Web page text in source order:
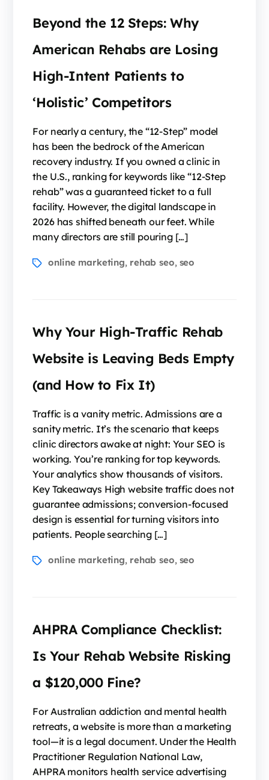
Beyond the 12 Steps: Why
American Rehabs are Losing
High-Intent Patients to
‘Holistic’ Competitors
For nearly a century, the “12-Step” model
has been the bedrock of the American
recovery industry. If you owned a clinic in
the U.S., ranking for keywords like “12-Step
rehab” was a guaranteed ticket to a full
facility. However, the digital landscape in
2026 has shifted beneath our feet. While
many directors are still pouring […]
online marketing, rehab seo, seo
Why Your High-Traffic Rehab
Website is Leaving Beds Empty
(and How to Fix It)
Traffic is a vanity metric. Admissions are a
sanity metric. It’s the scenario that keeps
clinic directors awake at night: Your SEO is
working. You’re ranking for top keywords.
Your analytics show thousands of visitors.
Key Takeaways High website traffic does not
guarantee admissions; conversion-focused
design is essential for turning visitors into
patients. People searching […]
online marketing, rehab seo, seo
AHPRA Compliance Checklist:
Is Your Rehab Website Risking
a $120,000 Fine?
For Australian addiction and mental health
retreats, a website is more than a marketing
tool—it is a legal document. Under the Health
Practitioner Regulation National Law,
AHPRA monitors health service advertising